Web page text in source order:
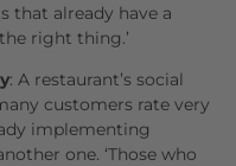
that already have a
right thing.’
: A restaurant’s social
customers rate very
implementing
one. ‘Those who